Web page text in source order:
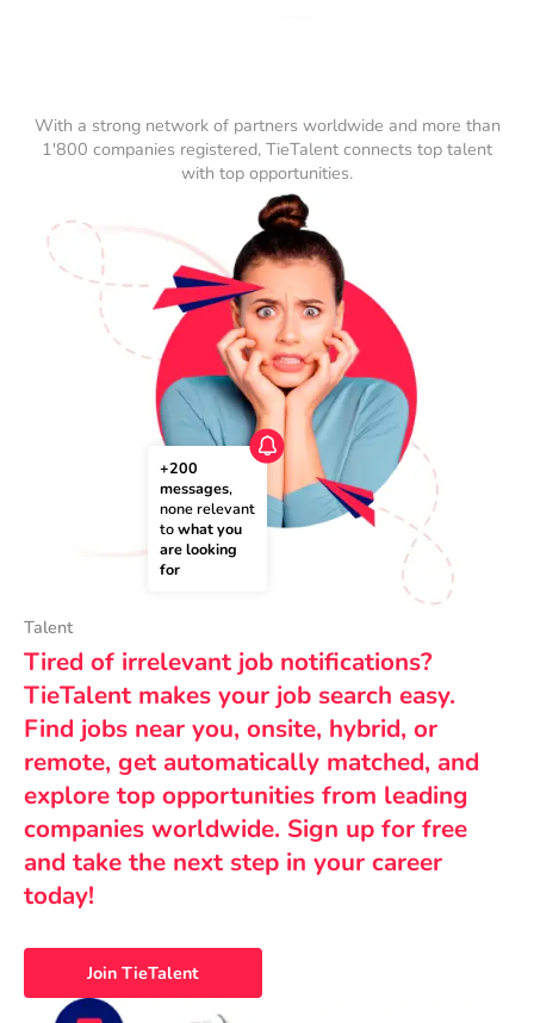
With a strong network of partners worldwide and more than
1'800 companies registered, TieTalent connects top talent
with top opportunities.
+200
messages,
none relevant
to what you
are looking
for
Talent
Tired of irrelevant job notifications?
TieTalent makes your job search easy.
Find jobs near you, onsite, hybrid, or
remote, get automatically matched, and
explore top opportunities from leading
companies worldwide. Sign up for free
and take the next step in your career
today!
Join TieTalent